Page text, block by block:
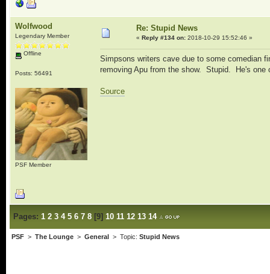
Wolfwood
Legendary Member
Offline
Posts: 56491
PSF Member
Re: Stupid News
« Reply #134 on:2018-10-29 15:52:46 »
Simpsons writers cave due to some comedian
removing Apu from the show. Stupid. He's one
Source
Pages: 1 2 3 4 5 6 7 8[9] 10 11 12 13 14
PSF> The Lounge> General > Topic: Stupid News